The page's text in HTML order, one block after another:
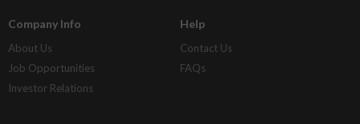
Company Info
About Us
Job Opportunities
Investor Relations
Help
Contact Us
FAQs